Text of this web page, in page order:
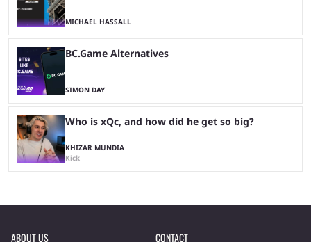
MICHAEL HASSALL
BC.Game Alternatives
SIMON DAY
Who is xQc, and how did he get so big?
KHIZAR MUNDIA
Kick
ABOUT US
CONTACT